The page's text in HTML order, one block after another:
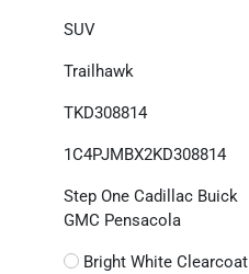
SUV
Trailhawk
TKD308814
1C4PJMBX2KD308814
Step One Cadillac Buick
GMC Pensacola
Bright White Clearcoat